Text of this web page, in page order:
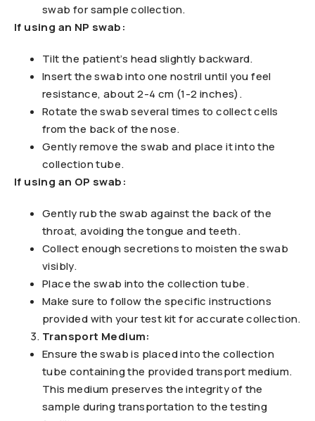
swab for sample collection.
If using an NP swab:
Tilt the patient’s head slightly backward.
Insert the swab into one nostril until you feel
resistance, about 2-4 cm (1-2 inches).
Rotate the swab several times to collect cells
from the back of the nose.
Gently remove the swab and place it into the
collection tube.
If using an OP swab:
Gently rub the swab against the back of the
throat, avoiding the tongue and teeth.
Collect enough secretions to moisten the swab
visibly.
Place the swab into the collection tube.
Make sure to follow the specific instructions
provided with your test kit for accurate collection.
Transport Medium:
Ensure the swab is placed into the collection
tube containing the provided transport medium.
This medium preserves the integrity of the
sample during transportation to the testing